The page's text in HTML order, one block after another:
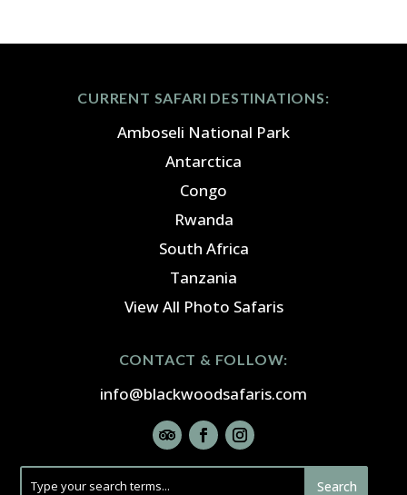
CURRENT SAFARI DESTINATIONS:
Amboseli National Park
Antarctica
Congo
Rwanda
South Africa
Tanzania
View All Photo Safaris
CONTACT & FOLLOW:
info@blackwoodsafaris.com